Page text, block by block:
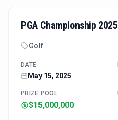
PGA Championship 2025
Golf
DATE
May 15, 2025
PRIZE POOL
$15,000,000